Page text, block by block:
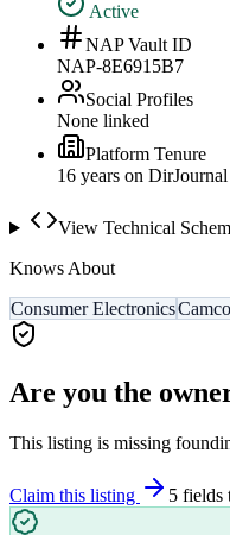
Active
NAP Vault ID
NAP-8E6915B7
Social Profiles
None linked
Platform Tenure
16 years on DirJournal
View Technical
Knows About
Consumer Electronics
Are you the
This listing is missing
Claim this listing 5 fields